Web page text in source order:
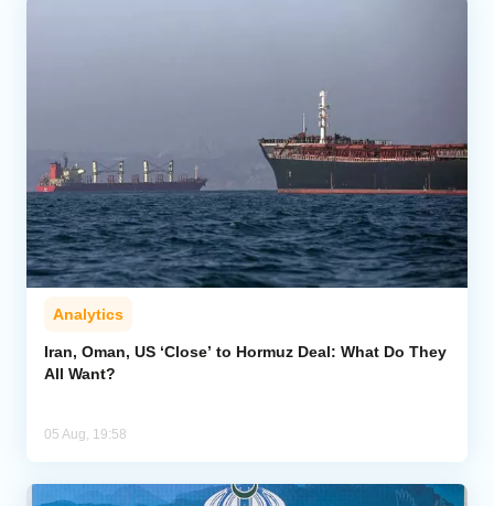
Analytics
Iran, Oman, US ‘Close’ to Hormuz Deal: What Do They
All Want?
05 Aug, 19:58